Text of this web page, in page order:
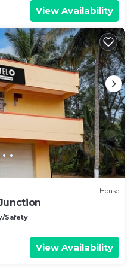
View Availability
House
Safety
View Availability